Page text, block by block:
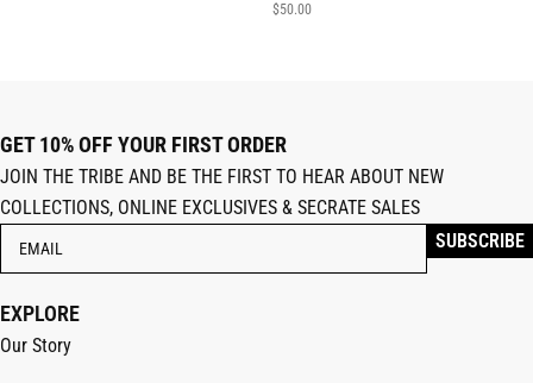
$50.00
GET 10% OFF YOUR FIRST ORDER
JOIN THE TRIBE AND BE THE FIRST TO HEAR ABOUT NEW
COLLECTIONS, ONLINE EXCLUSIVES & SECRATE SALES
EXPLORE
Our Story